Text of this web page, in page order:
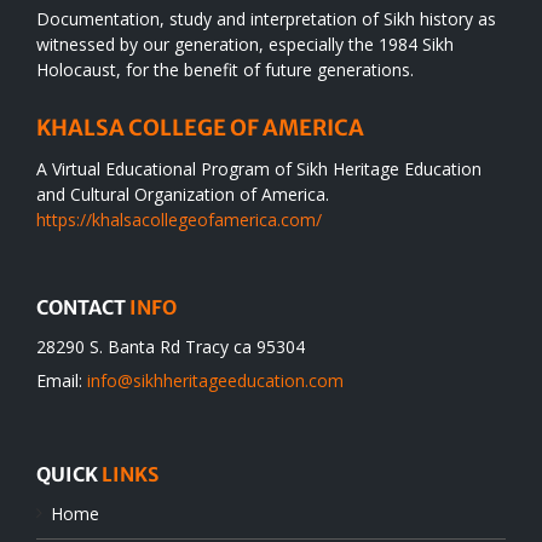
Documentation, study and interpretation of Sikh history as
witnessed by our generation, especially the 1984 Sikh
Holocaust, for the benefit of future generations.
KHALSA COLLEGE OF AMERICA
A Virtual Educational Program of Sikh Heritage Education
and Cultural Organization of America.
https://khalsacollegeofamerica.com/
CONTACT INFO
28290 S. Banta Rd Tracy ca 95304
Email: info@sikhheritageeducation.com
QUICK LINKS
Home